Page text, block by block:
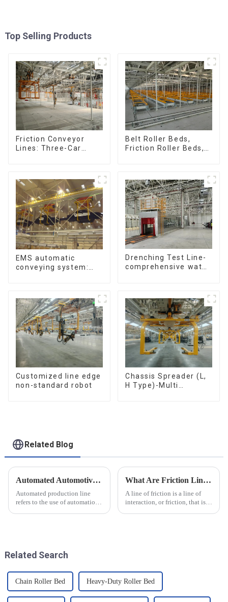
Top Selling Products
Friction Conveyor
Lines: Three-Car
Belt Roller Beds,
Friction Roller Beds,
EMS automatic
conveying system:
Drenching Test Line-
comprehensive water
Customized line edge
non-standard robot
Chassis Spreader (L,
H Type)-Multi
Related Blog
Automated Automotive Production Lines: How Do People and Machines Work Together?
Automated production line
refers to the use of automation
of a p...
What Are Friction Lines? How Are They Created?
A line of friction is a line of
interaction, or friction, that is
Related Search
Chain Roller Bed Heavy-Duty Roller Bed